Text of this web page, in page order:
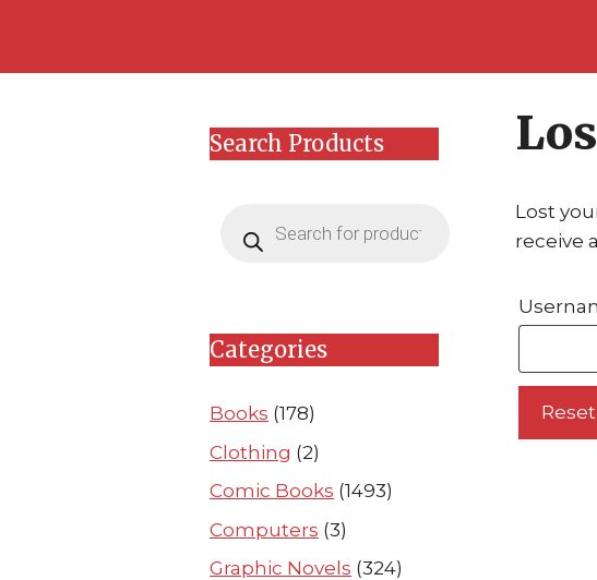
content
content
Lost
receive
Search Products
search
Categories
Books (178)
Clothing (2)
Comic Books (1493)
Computers (3)
Graphic Novels (324)